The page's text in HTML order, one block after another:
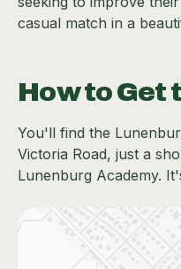
casual match in a
How to Get
You'll find the
Victoria Road, just a
Lunenburg Academy.